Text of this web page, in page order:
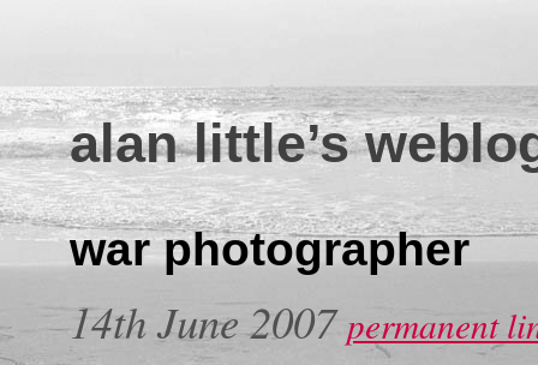
alan little’s
war photographer
14th June 2007permanent